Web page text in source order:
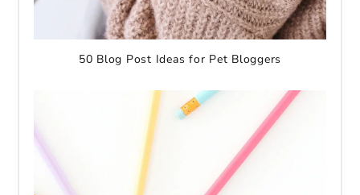
50 Blog Post Ideas for Pet Bloggers